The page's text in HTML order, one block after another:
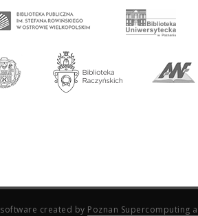
software created by Poznan Supercomputing